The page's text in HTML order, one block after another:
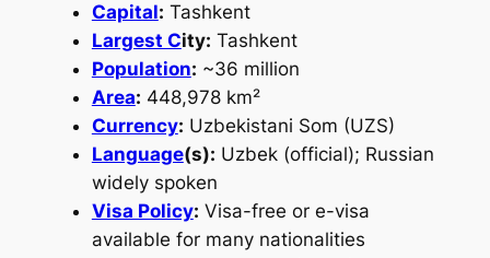
Capital: Tashkent
Largest City: Tashkent
Population: ~36 million
Area: 448,978 km²
Currency: Uzbekistani Som (UZS)
Language(s): Uzbek (official); Russian
widely spoken
Visa Policy: Visa-free or e-visa
available for many nationalities